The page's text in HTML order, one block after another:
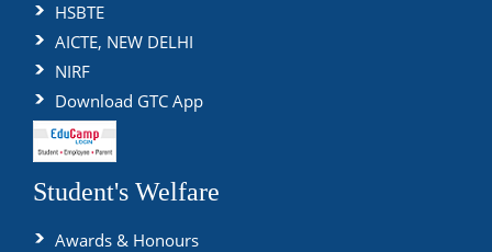
HSBTE
AICTE, NEW DELHI
NIRF
Download GTC App
Student's Welfare
Awards & Honours